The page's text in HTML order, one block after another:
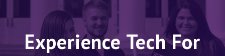
Experience Tech For